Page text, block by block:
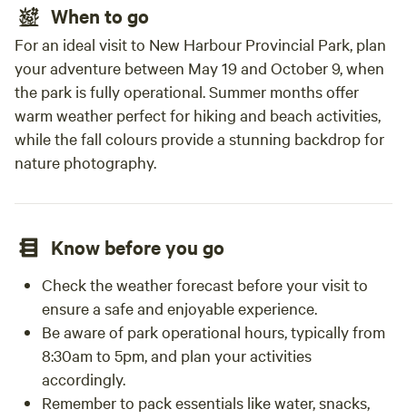
When to go
For an ideal visit to New Harbour Provincial Park, plan
your adventure between May 19 and October 9, when
the park is fully operational. Summer months offer
warm weather perfect for hiking and beach activities,
while the fall colours provide a stunning backdrop for
nature photography.
Know before you go
Check the weather forecast before your visit to
ensure a safe and enjoyable experience.
Be aware of park operational hours, typically from
8:30am to 5pm, and plan your activities
accordingly.
Remember to pack essentials like water, snacks,